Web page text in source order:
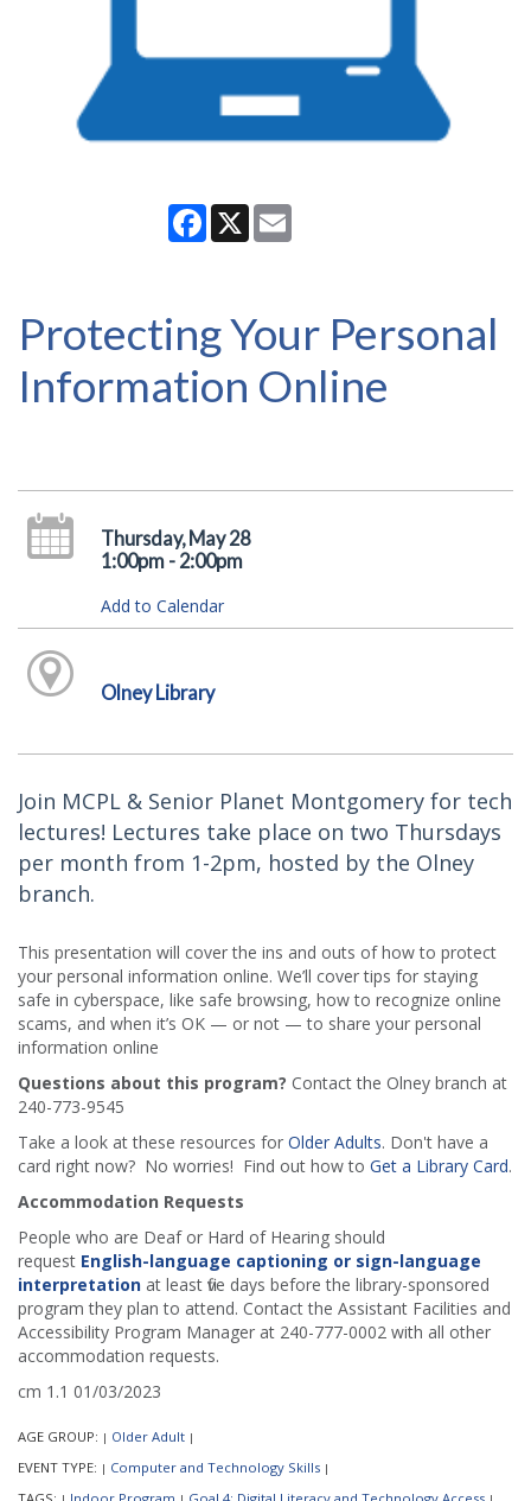
Facebook
X
Protecting Your Personal
Information Online
Thursday, May 28
1:00pm - 2:00pm
Add to Calendar
Olney Library
Join MCPL & Senior Planet Montgomery for tech
lectures! Lectures take place on two Thursdays
per month from 1-2pm, hosted by the Olney
branch.
This presentation will cover the ins and outs of how to protect
your personal information online. We’ll cover tips for staying
safe in cyberspace, like safe browsing, how to recognize online
scams, and when it’s OK — or not — to share your personal
information online
Questions about this program? Contact the Olney branch at
240-773-9545
Take a look at these resources for Older Adults. Don't have a
card right now? No worries! Find out how to Get a Library Card.
Accommodation Requests
People who are Deaf or Hard of Hearing should
request English-language captioning or sign-language
interpretation at least five days before the library-sponsored
program they plan to attend. Contact the Assistant Facilities and
Accessibility Program Manager at 240-777-0002 with all other
accommodation requests.
cm 1.1 01/03/2023
AGE GROUP: | Older Adult |
EVENT TYPE: | Computer and Technology Skills |